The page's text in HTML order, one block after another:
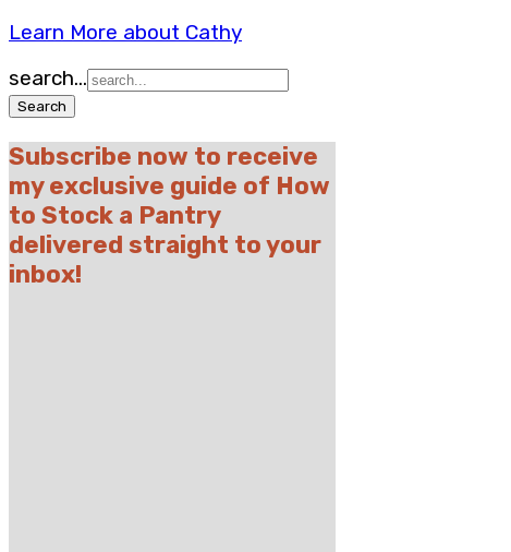
Learn More about Cathy
search...
Subscribe now to receive
my exclusive guide of How
to Stock a Pantry
delivered straight to your
inbox!